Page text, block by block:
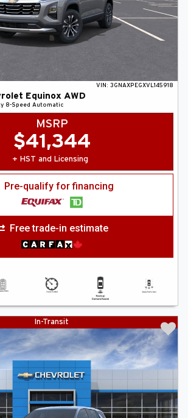
VIN: 3GNAXPEGXVL145918
Equinox AWD
8-Speed Automatic
MSRP
$41,344
+ HST and Licensing
Pre-qualify for financing
Free trade-in estimate
In-Transit